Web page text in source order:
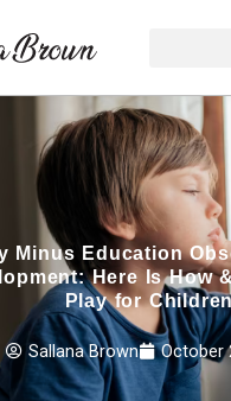
Minus Education
Here Is How
Play for
Sallana Brown October